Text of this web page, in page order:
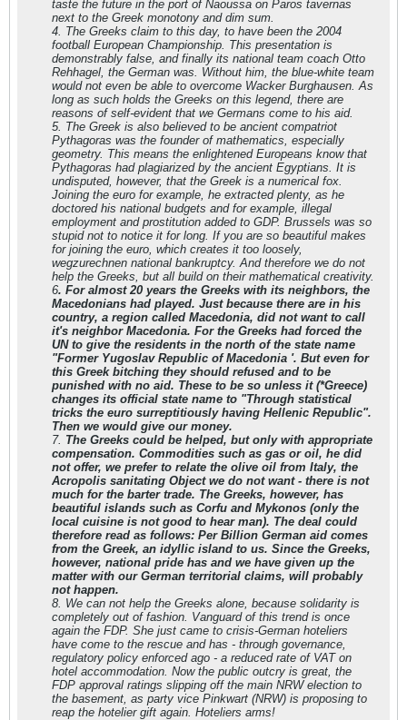
taste the future in the port of Naoussa on Paros tavernas
next to the Greek monotony and dim sum.
4. The Greeks claim to this day, to have been the 2004
football European Championship. This presentation is
demonstrably false, and finally its national team coach Otto
Rehhagel, the German was. Without him, the blue-white team
would not even be able to overcome Wacker Burghausen. As
long as such holds the Greeks on this legend, there are
reasons of self-evident that we Germans come to his aid.
5. The Greek is also believed to be ancient compatriot
Pythagoras was the founder of mathematics, especially
geometry. This means the enlightened Europeans know that
Pythagoras had plagiarized by the ancient Egyptians. It is
undisputed, however, that the Greek is a numerical fox.
Joining the euro for example, he extracted plenty, as he
doctored his national budgets and for example, illegal
employment and prostitution added to GDP. Brussels was so
stupid not to notice it for long. If you are so beautiful makes
for joining the euro, which creates it too loosely,
wegzurechnen national bankruptcy. And therefore we do not
help the Greeks, but all build on their mathematical creativity.
6. For almost 20 years the Greeks with its neighbors, the
Macedonians had played. Just because there are in his
country, a region called Macedonia, did not want to call
it's neighbor Macedonia. For the Greeks had forced the
UN to give the residents in the north of the state name
"Former Yugoslav Republic of Macedonia '. But even for
this Greek bitching they should refused and to be
punished with no aid. These to be so unless it (*Greece)
changes its official state name to "Through statistical
tricks the euro surreptitiously having Hellenic Republic".
Then we would give our money.
7. The Greeks could be helped, but only with appropriate
compensation. Commodities such as gas or oil, he did
not offer, we prefer to relate the olive oil from Italy, the
Acropolis sanitating Object we do not want - there is not
much for the barter trade. The Greeks, however, has
beautiful islands such as Corfu and Mykonos (only the
local cuisine is not good to hear man). The deal could
therefore read as follows: Per Billion German aid comes
from the Greek, an idyllic island to us. Since the Greeks,
however, national pride has and we have given up the
matter with our German territorial claims, will probably
not happen.
8. We can not help the Greeks alone, because solidarity is
completely out of fashion. Vanguard of this trend is once
again the FDP. She just came to crisis-German hoteliers
have come to the rescue and has - through governance,
regulatory policy enforced ago - a reduced rate of VAT on
hotel accommodation. Now the public outcry is great, the
FDP approval ratings slipping off the main NRW election to
the basement, as party vice Pinkwart (NRW) is proposing to
reap the hotelier gift again. Hoteliers arms!